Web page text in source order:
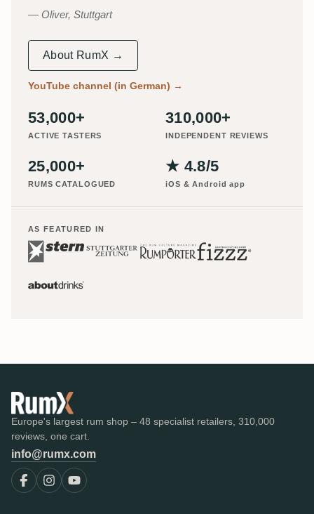
Oliver, Stuttgart
About RumX →
YouTube channel (in German) →
53,000+
ACTIVE TASTERS
310,000+
INDEPENDENT REVIEWS
25,000+
RUMS CATALOGUED
★ 4.8/5
iOS & Android app
AS FEATURED IN
Europe's largest rum shop – 48 specialist retailers, 310,000
reviews, one cart.
info@rumx.com